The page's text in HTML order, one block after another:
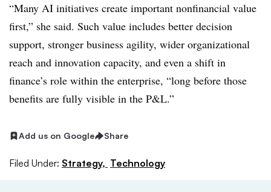
“Many AI initiatives create important nonfinancial value
first,” she said. Such value includes better decision
support, stronger business agility, wider organizational
reach and innovation capacity, and even a shift in
finance’s role within the enterprise, “long before those
benefits are fully visible in the P&L.”
Add us on Google Share
Filed Under: Strategy, Technology